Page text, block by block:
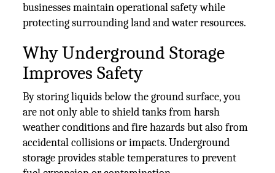
businesses maintain operational safety while
protecting surrounding land and water resources.
Why Underground Storage
Improves Safety
By storing liquids below the ground surface, you
are not only able to shield tanks from harsh
weather conditions and fire hazards but also from
accidental collisions or impacts. Underground
storage provides stable temperatures to prevent